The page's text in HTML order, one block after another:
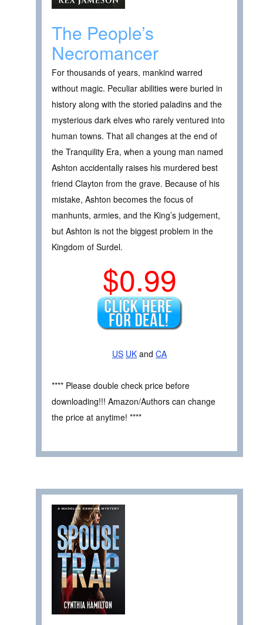
The People’s
Necromancer
For thousands of years, mankind warred
without magic. Peculiar abilities were buried in
history along with the storied paladins and the
mysterious dark elves who rarely ventured into
human towns. That all changes at the end of
the Tranquility Era, when a young man named
Ashton accidentally raises his murdered best
friend Clayton from the grave. Because of his
mistake, Ashton becomes the focus of
manhunts, armies, and the King’s judgement,
but Ashton is not the biggest problem in the
Kingdom of Surdel.
$0.99
US UK and CA
**** Please double check price before
downloading!!! Amazon/Authors can change
the price at anytime! ****